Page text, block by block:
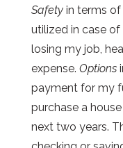
Safety in terms of
utilized in case
losing my job,
expense. Options
payment for my
purchase a
next two years.